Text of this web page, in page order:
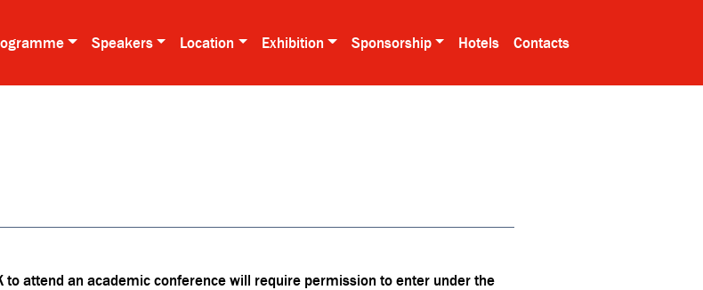
Speakers Location Exhibition Sponsorship Hotels Contacts
attend an academic conference will require permission to enter under the